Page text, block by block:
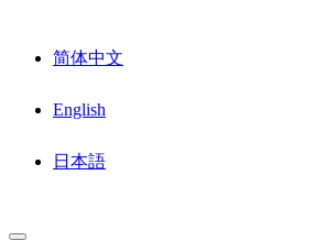
简体中文
English
日本語